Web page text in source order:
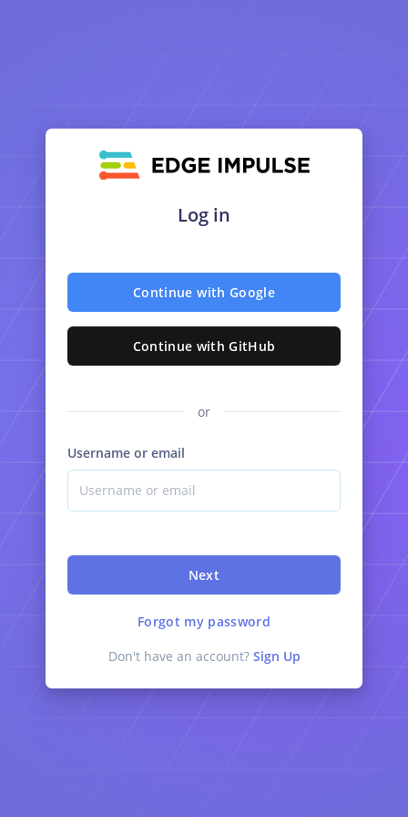
Log in
Continue with Google
Continue with GitHub
or
Username or email
Next
Forgot my password
Don't have an account? Sign Up